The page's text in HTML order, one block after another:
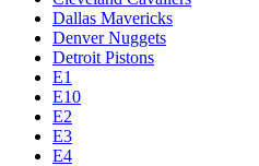
Dallas Mavericks
Denver Nuggets
Detroit Pistons
E1
E10
E2
E3
E4